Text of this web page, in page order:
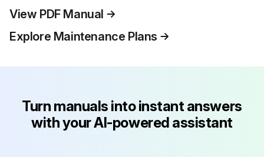
View PDF Manual
Explore Maintenance Plans
Turn manuals into instant answers
with your AI-powered assistant